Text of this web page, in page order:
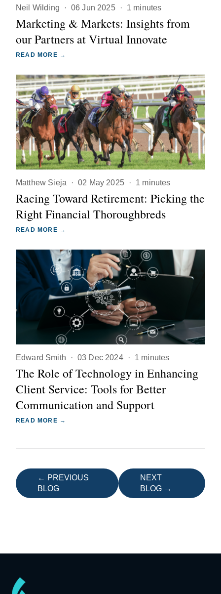
Neil Wilding · 06 Jun 2025 · 1 minutes
Marketing & Markets: Insights from
our Partners at Virtual Innovate
READ MORE →
Matthew Sieja · 02 May 2025 · 1 minutes
Racing Toward Retirement: Picking the
Right Financial Thoroughbreds
READ MORE →
Edward Smith · 03 Dec 2024 · 1 minutes
The Role of Technology in Enhancing
Client Service: Tools for Better
Communication and Support
READ MORE →
← PREVIOUS
BLOG
NEXT
BLOG →